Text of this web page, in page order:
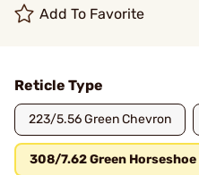
Add To Favorite
Reticle Type
223/5.56 Green Chevron
308/7.62 Green